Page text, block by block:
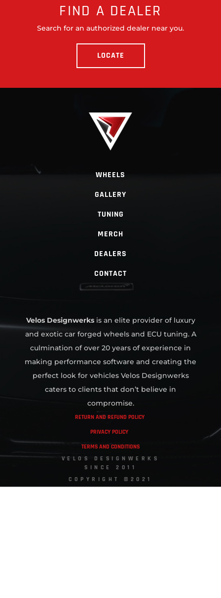
FIND A DEALER
Search for an authorized dealer near you.
LOCATE
WHEELS
GALLERY
TUNING
MERCH
DEALERS
CONTACT
Velos Designwerksis an elite provider of luxury
and exotic car forged wheels and ECU tuning. A
culmination of over 20 years of experience in
making performance software and creating the
perfect look for vehicles Velos Designwerks
caters to clients that don’t believe in
compromise.
RETURN AND REFUND POLICY
PRIVACY POLICY
TERMS AND CONDITIONS
VELOS DESIGNWERKS
SINCE 2011
COPYRIGHT ©2021